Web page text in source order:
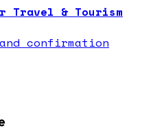
Travel & Tourism
confirmation